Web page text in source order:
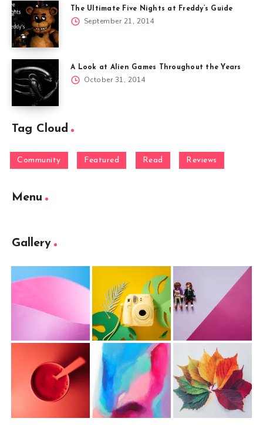
The Ultimate Five Nights at Freddy’s Guide
September 21, 2014
A Look at Alien Games Throughout the Years
October 31, 2014
Tag Cloud
Community Featured Read Reviews
Menu
Gallery